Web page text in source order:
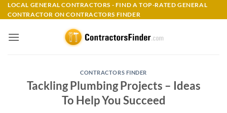
Skip
to
LOCAL GENERAL CONTRACTORS - FIND A TOP-RATED GENERAL
CONTRACTOR ON CONTRACTORS FINDER
CONTRACTORS FINDER
Tackling Plumbing Projects – Ideas
To Help You Succeed